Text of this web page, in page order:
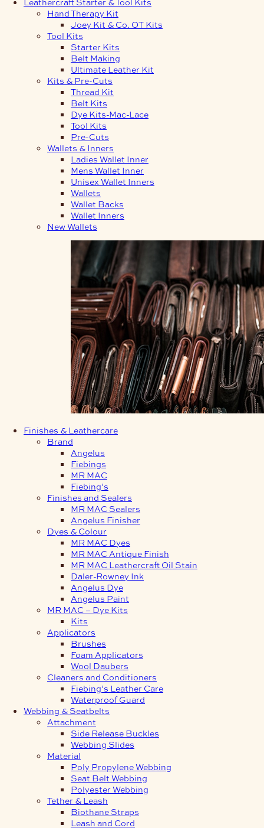
Hand Therapy Kit
Joey Kit & Co. OT Kits
Tool Kits
Starter Kits
Belt Making
Ultimate Leather Kit
Kits & Pre-Cuts
Thread Kit
Belt Kits
Dye Kits-Mac-Lace
Tool Kits
Pre-Cuts
Wallets & Inners
Ladies Wallet Inner
Mens Wallet Inner
Unisex Wallet Inners
Wallets
Wallet Backs
Wallet Inners
New Wallets
Finishes & Leathercare
Brand
Angelus
Fiebings
MR MAC
Fiebing’s
Finishes and Sealers
MR MAC Sealers
Angelus Finisher
Dyes & Colour
MR MAC Dyes
MR MAC Antique Finish
MR MAC Leathercraft Oil Stain
Daler-Rowney Ink
Angelus Dye
Angelus Paint
MR MAC – Dye Kits
Kits
Applicators
Brushes
Foam Applicators
Wool Daubers
Cleaners and Conditioners
Fiebing’s Leather Care
Waterproof Guard
Webbing & Seatbelts
Attachment
Side Release Buckles
Webbing Slides
Material
Poly Propylene Webbing
Seat Belt Webbing
Polyester Webbing
Tether & Leash
Biothane Straps
Leash and Cord